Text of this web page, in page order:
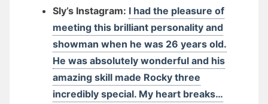
Sly’s Instagram: I had the pleasure of
meeting this brilliant personality and
showman when he was 26 years old.
He was absolutely wonderful and his
amazing skill made Rocky three
incredibly special. My heart breaks…